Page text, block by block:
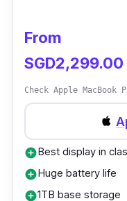
From
SGD2,299.00
Check Apple
add_circle Best display in
add_circle Huge battery life
add_circle1TB base storage